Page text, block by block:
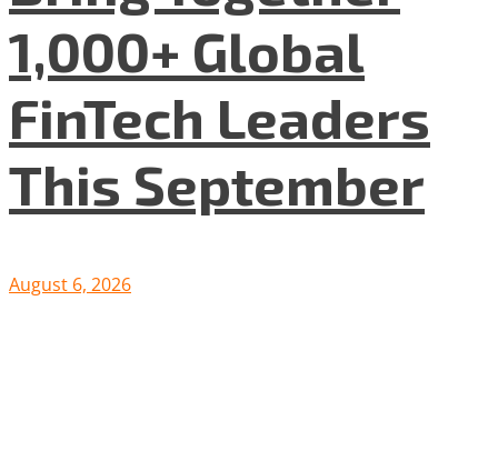
1,000+ Global
FinTech Leaders
This September
August 6, 2026